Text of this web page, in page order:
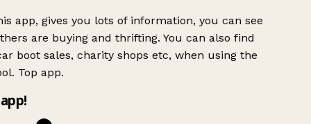
app, gives you lots of information, you can see
are buying and thrifting. You can also find
boot sales, charity shops etc, when using the
Top app.